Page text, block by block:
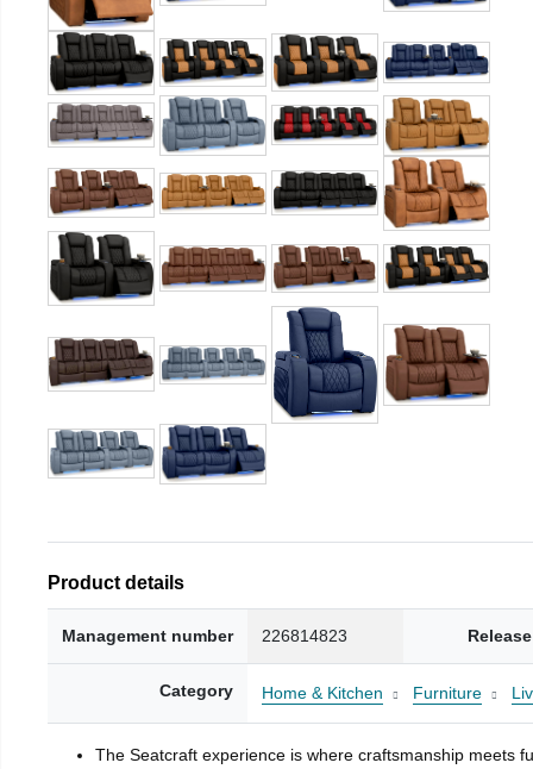
Product details
Management number 226814823
Category Home & Kitchen Furniture
The Seatcraft experience is where craftsmanship meets